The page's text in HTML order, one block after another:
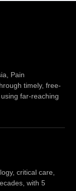
Pain
timely, free-
far-reaching
critical care,
with 5